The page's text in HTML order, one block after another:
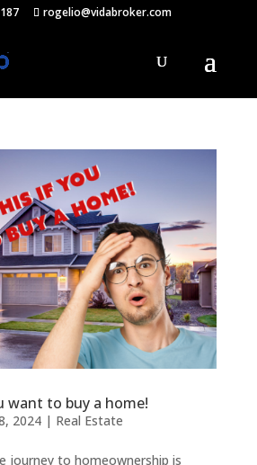
rogelio@vidabroker.com
want to buy a home!
2024| Real Estate
journey to homeownership is